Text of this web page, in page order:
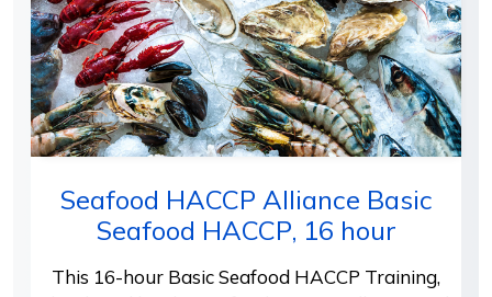
Seafood HACCP Alliance Basic
Seafood HACCP, 16 hour
This 16-hour Basic Seafood HACCP Training,